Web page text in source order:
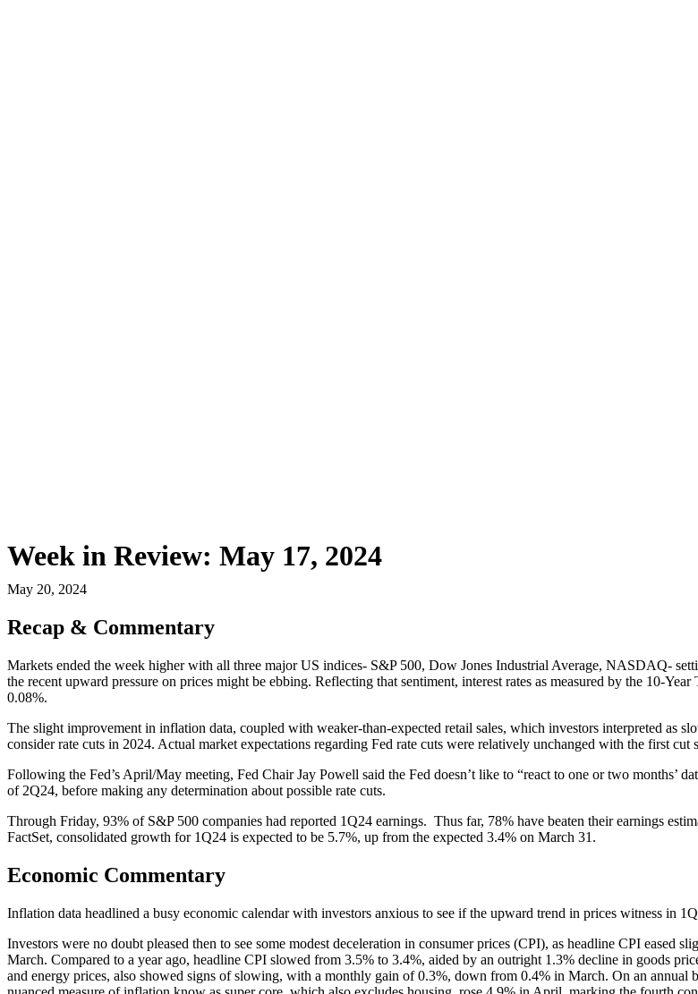
First Western Trust Bank
Trust Where You Bank
Week in Review: May 17, 2024
May 20, 2024
Recap & Commentary
Markets ended the week higher with all three major US indices- S&P 500, Dow Jones Industrial Average, NASDAQ-
the recent upward pressure on prices might be ebbing. Reflecting that sentiment, interest rates as measured by the 10-
0.08%.
The slight improvement in inflation data, coupled with weaker-than-expected retail sales, which investors interpreted as
consider rate cuts in 2024. Actual market expectations regarding Fed rate cuts were relatively unchanged with the first cut
Following the Fed’s April/May meeting, Fed Chair Jay Powell said the Fed doesn’t like to “react to one or two months’
of 2Q24, before making any determination about possible rate cuts.
Through Friday, 93% of S&P 500 companies had reported 1Q24 earnings. Thus far, 78% have beaten their earnings
FactSet, consolidated growth for 1Q24 is expected to be 5.7%, up from the expected 3.4% on March 31.
Economic Commentary
Inflation data headlined a busy economic calendar with investors anxious to see if the upward trend in prices witness in
Investors were no doubt pleased then to see some modest deceleration in consumer prices (CPI), as headline CPI
March. Compared to a year ago, headline CPI slowed from 3.5% to 3.4%, aided by an outright 1.3% decline in goods
and energy prices, also showed signs of slowing, with a monthly gain of 0.3%, down from 0.4% in March. On an